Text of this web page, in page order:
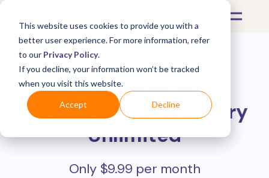
This website uses cookies to provide you with a
better user experience. For more information, refer
to our Privacy Policy.
If you decline, your information won’t be tracked
when you visit this website.
Accept Decline
Protect all your online
purchases withMulberry
Unlimited
Only $9.99 per month